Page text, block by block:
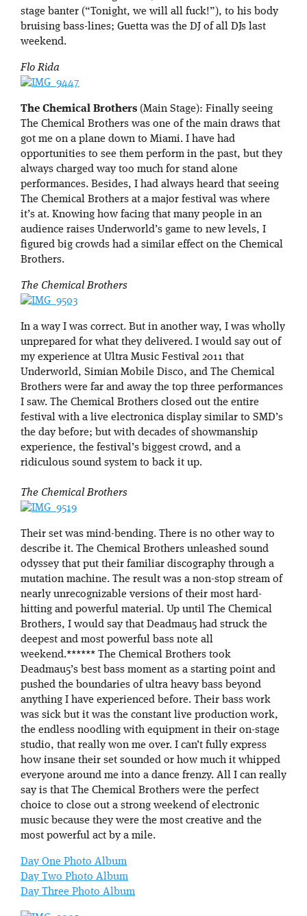
stage banter (“Tonight, we will all fuck!”), to his body
bruising bass-lines; Guetta was the DJ of all DJs last
weekend.
Flo Rida
The Chemical Brothers (Main Stage): Finally seeing
The Chemical Brothers was one of the main draws that
got me on a plane down to Miami. I have had
opportunities to see them perform in the past, but they
always charged way too much for stand alone
performances. Besides, I had always heard that seeing
The Chemical Brothers at a major festival was where
it’s at. Knowing how facing that many people in an
audience raises Underworld’s game to new levels, I
figured big crowds had a similar effect on the Chemical
Brothers.
The Chemical Brothers
In a way I was correct. But in another way, I was wholly
unprepared for what they delivered. I would say out of
my experience at Ultra Music Festival 2011 that
Underworld, Simian Mobile Disco, and The Chemical
Brothers were far and away the top three performances
I saw. The Chemical Brothers closed out the entire
festival with a live electronica display similar to SMD’s
the day before; but with decades of showmanship
experience, the festival’s biggest crowd, and a
ridiculous sound system to back it up.
The Chemical Brothers
Their set was mind-bending. There is no other way to
describe it. The Chemical Brothers unleashed sound
odyssey that put their familiar discography through a
mutation machine. The result was a non-stop stream of
nearly unrecognizable versions of their most hard-
hitting and powerful material. Up until The Chemical
Brothers, I would say that Deadmau5 had struck the
deepest and most powerful bass note all
weekend.****** The Chemical Brothers took
Deadmau5’s best bass moment as a starting point and
pushed the boundaries of ultra heavy bass beyond
anything I have experienced before. Their bass work
was sick but it was the constant live production work,
the endless noodling with equipment in their on-stage
studio, that really won me over. I can’t fully express
how insane their set sounded or how much it whipped
everyone around me into a dance frenzy. All I can really
say is that The Chemical Brothers were the perfect
choice to close out a strong weekend of electronic
music because they were the most creative and the
most powerful act by a mile.
Day One Photo Album
Day Two Photo Album
Day Three Photo Album